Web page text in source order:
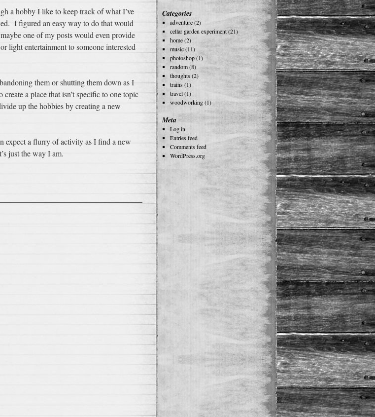
a hobby I like to keep track of what I’ve
I figured an easy way to do that would
one of my posts would even provide
light entertainment to someone interested
them or shutting them down as I
a place that isn’t specific to one topic
up the hobbies by creating a new
expect a flurry of activity as I find a new
just the way I am.
Categories
adventure(2)
cellar garden experiment(21)
home(2)
music(11)
photoshop(1)
random(8)
thoughts(2)
trains(1)
travel(1)
woodworking(1)
Meta
Log in
Entries feed
Comments feed
WordPress.org